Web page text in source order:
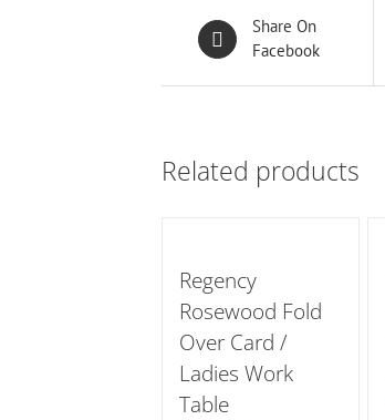
Share On
Facebook
Related products
Regency
Rosewood Fold
Over Card /
Ladies Work
Table